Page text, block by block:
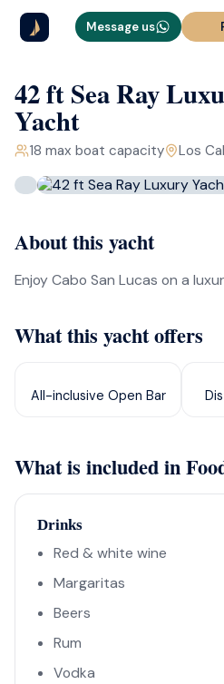
Message us
42 ft Sea Ray
Yacht
18 max boat capacity Los
About this yacht
Enjoy Cabo San Lucas on a
What this yacht offers
All-inclusive Open Bar
What is included in
Drinks
Red & white wine
Margaritas
Beers
Rum
Vodka